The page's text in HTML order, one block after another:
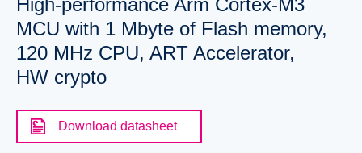
High-performance Arm Cortex-M3
MCU with 1 Mbyte of Flash memory,
120 MHz CPU, ART Accelerator,
HW crypto
Download datasheet